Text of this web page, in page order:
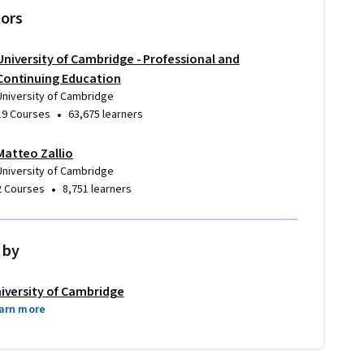
and how
of Cambridge - Professional and
Education
of Cambridge
Courses • 63,675 learners
Zallio
of Cambridge
Courses • 8,751 learners
of Cambridge
more